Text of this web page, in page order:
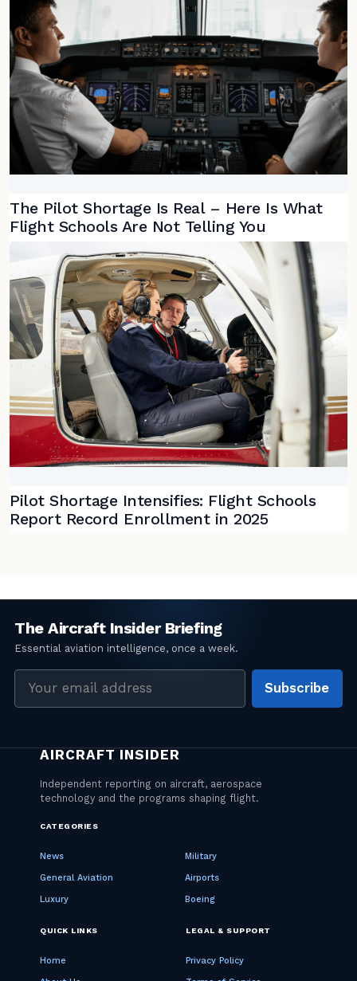
The Pilot Shortage Is Real – Here Is What
Flight Schools Are Not Telling You
Pilot Shortage Intensifies: Flight Schools
Report Record Enrollment in 2025
Subscribe
CATEGORIES
News Military
General Aviation Airports
Luxury Boeing
QUICK LINKS
Home
LEGAL & SUPPORT
Privacy Policy